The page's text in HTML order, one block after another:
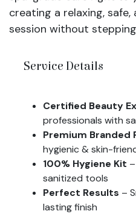
creating a relaxing,
session without
Service Details
Certified Beauty
professionals with
Premium Branded
hygienic & skin-
100% Hygiene Kit
sanitized tools
Perfect Results –
lasting finish